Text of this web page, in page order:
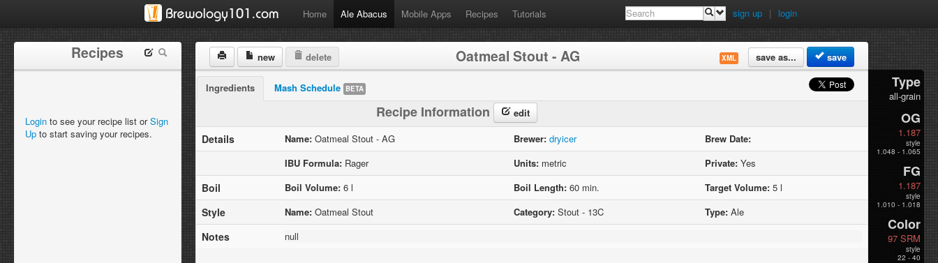
Home Ale Abacus Mobile Apps Recipes Tutorials sign up | login
Recipes
Login to see your recipe list orSign
Up to start saving your recipes.
new delete XML save as... save
Oatmeal Stout - AG
Ingredients Mash Schedule BETA
Recipe Information edit
Details Name: Oatmeal Stout - AG Brewer: dryicer
Brew Date:
IBU Formula: Rager Units: metric Private: Yes
Boil Boil Volume: 6 l Boil Length: 60 min. Target Volume: 5 l
Style Name: Oatmeal Stout Category: Stout - 13C Type: Ale
Notes null
Type
all-grain
OG
1.187
style
1.048 - 1.065
FG
1.187
style
1.010 - 1.018
Color
97 SRM
style
22 - 40